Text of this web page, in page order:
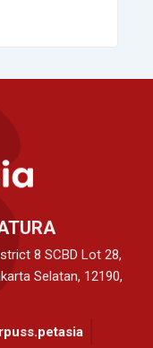
8 SCBD Lot 28,
Selatan, 12190,